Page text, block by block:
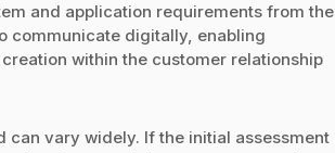
and application requirements from the
communicate digitally, enabling
within the customer relationship
vary widely. If the initial assessment